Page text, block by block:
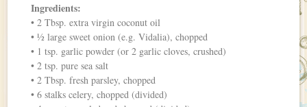
Ingredients:
• 2 Tbsp. extra virgin coconut oil
• ½ large sweet onion (e.g. Vidalia), chopped
• 1 tsp. garlic powder (or 2 garlic cloves, crushed)
• 2 tsp. pure sea salt
• 2 Tbsp. fresh parsley, chopped
• 6 stalks celery, chopped (divided)